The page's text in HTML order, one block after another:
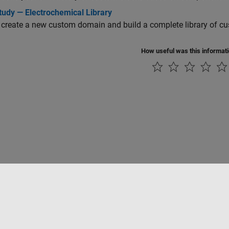
— Electrochemical Library
a new custom domain and build a complete library of
How useful was this